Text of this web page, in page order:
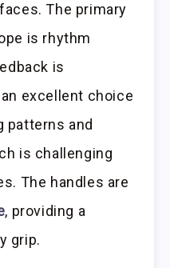
The primary
is rhythm
is
excellent choice
patterns and
is challenging
The handles are
, providing a
grip.